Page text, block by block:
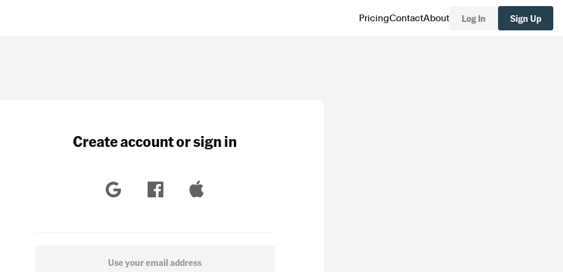
PricingContactAbout Log In Sign Up
Create account or sign in